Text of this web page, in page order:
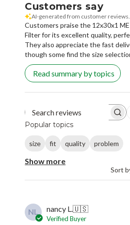
Customers say
AI-generated from customer reviews.
Customers praise the 12x30x1
Filter for its excellent quality,
They also appreciate the fast
though some find the size
Read summary by topics
Search reviews
Popular topics
size fit quality problem
Show more
Sort
NL nancy L.🇺🇸
Verified Buyer